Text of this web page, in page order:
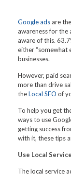
Google adsare
awareness for the
aware of this.
either “somewhat
businesses.
However, paid
more than drive
theLocal SEO of
To help you get
ways to use
getting success
with it, these tips
Use Local
The local service